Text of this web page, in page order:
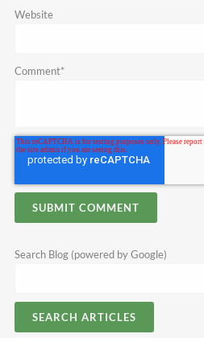
Website
Comment*
Search Blog (powered by Google)
SEARCH ARTICLES